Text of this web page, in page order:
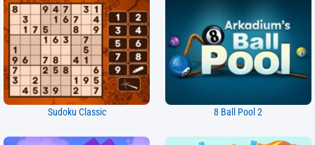
Sudoku Classic 8 Ball Pool 2